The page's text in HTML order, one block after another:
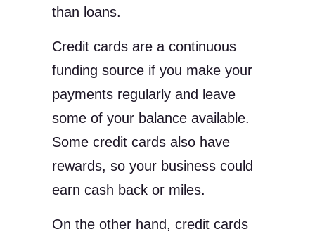
than loans.
Credit cards are a continuous
funding source if you make your
payments regularly and leave
some of your balance available.
Some credit cards also have
rewards, so your business could
earn cash back or miles.
On the other hand, credit cards